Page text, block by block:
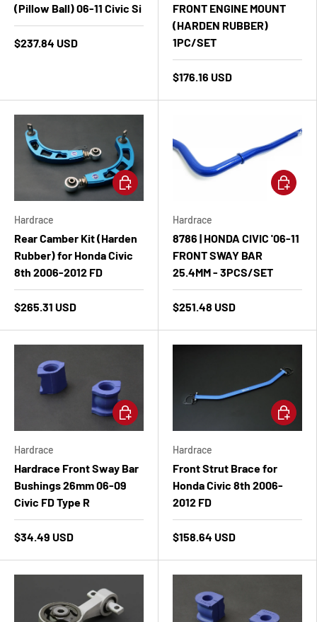
(Pillow Ball) 06-11 Civic Si
$237.84 USD
FRONT ENGINE MOUNT
(HARDEN RUBBER)
1PC/SET
$176.16 USD
Hardrace
Rear Camber Kit (Harden
Rubber) for Honda Civic
8th 2006-2012 FD
$265.31 USD
Add to cart
Hardrace
8786 | HONDA CIVIC '06-11
FRONT SWAY BAR
25.4MM - 3PCS/SET
$251.48 USD
Add to
Hardrace
Hardrace Front Sway Bar
Bushings 26mm 06-09
Civic FD Type R
$34.49 USD
Add to cart
Hardrace
Front Strut Brace for
Honda Civic 8th 2006-
2012 FD
$158.64 USD
Add to